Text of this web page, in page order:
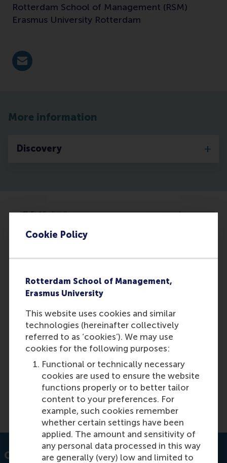
Cookie Policy
Rotterdam School of Management,
Erasmus University
This website uses cookies and similar
technologies (hereinafter collectively
referred to as ‘cookies’). We may use
cookies for the following purposes:
Functional or technically necessary
cookies are used to ensure the website
functions properly or to better tailor
content to your preferences. For
example, such cookies remember
whether certain settings have been
applied. The amount and sensitivity of
any personal data processed in this way
are generally (very) low and limited to
Rotterdam School of Management (RSM)
Erasmus University Rotterdam
E-mail Bamhaoudi@rsm.nl
More information
Discovery
Featured on RSM Discovery
Thursday, 19 February 2026
Read more on RSM Discovery
Changing Police Training Through Virtual
Reality
Contact information